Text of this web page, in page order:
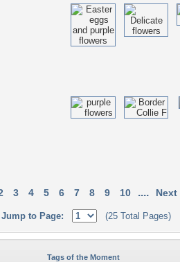
3 4 5 6 7 8 9 10 .... Next
Jump to Page: (25 Total Pages)
Tags of the Moment